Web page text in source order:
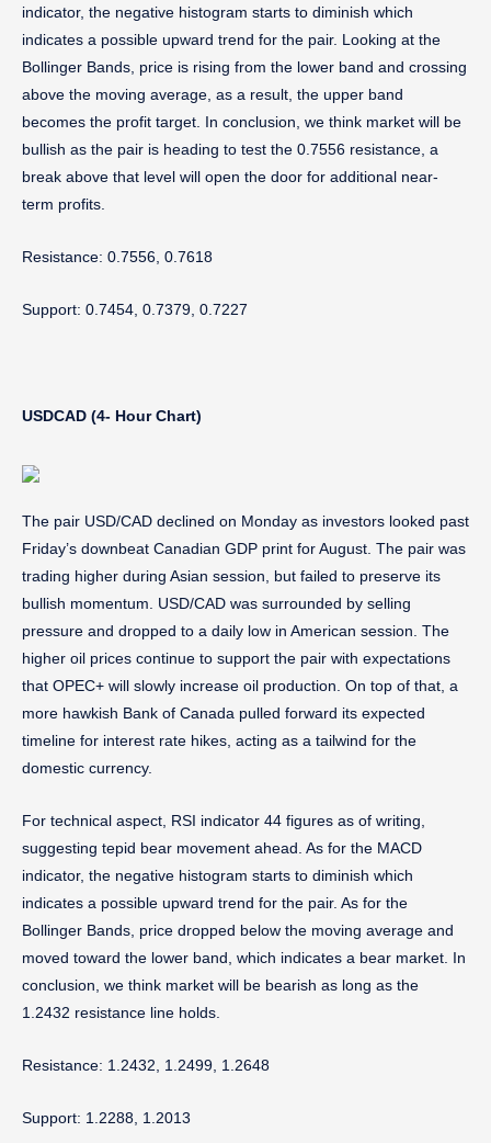
indicator, the negative histogram starts to diminish which
indicates a possible upward trend for the pair. Looking at the
Bollinger Bands, price is rising from the lower band and crossing
above the moving average, as a result, the upper band
becomes the profit target. In conclusion, we think market will be
bullish as the pair is heading to test the 0.7556 resistance, a
break above that level will open the door for additional near-
term profits.
Resistance: 0.7556, 0.7618
Support: 0.7454, 0.7379, 0.7227
USDCAD (4- Hour Chart)
The pair USD/CAD declined on Monday as investors looked past
Friday’s downbeat Canadian GDP print for August. The pair was
trading higher during Asian session, but failed to preserve its
bullish momentum. USD/CAD was surrounded by selling
pressure and dropped to a daily low in American session. The
higher oil prices continue to support the pair with expectations
that OPEC+ will slowly increase oil production. On top of that, a
more hawkish Bank of Canada pulled forward its expected
timeline for interest rate hikes, acting as a tailwind for the
domestic currency.
For technical aspect, RSI indicator 44 figures as of writing,
suggesting tepid bear movement ahead. As for the MACD
indicator, the negative histogram starts to diminish which
indicates a possible upward trend for the pair. As for the
Bollinger Bands, price dropped below the moving average and
moved toward the lower band, which indicates a bear market. In
conclusion, we think market will be bearish as long as the
1.2432 resistance line holds.
Resistance: 1.2432, 1.2499, 1.2648
Support: 1.2288, 1.2013